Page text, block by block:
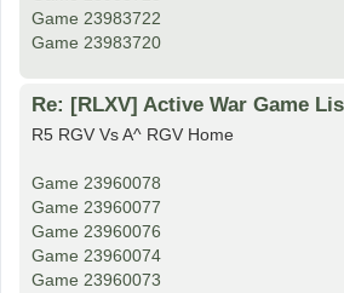
Game 23983722
Game 23983720
Re: [RLXV] Active War Game
R5 RGV Vs A^ RGV Home
Game 23960078
Game 23960077
Game 23960076
Game 23960074
Game 23960073